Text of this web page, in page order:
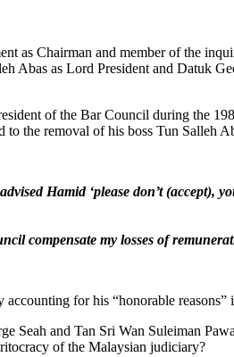
as Chairman and member of the
as Lord President and Datuk
of the Bar Council during the
the removal of his boss Tun Salleh
Hamid ‘please don’t (accept),
compensate my losses of
for his “honorable
Seah and Tan Sri Wan Suleiman
of the Malaysian judiciary?